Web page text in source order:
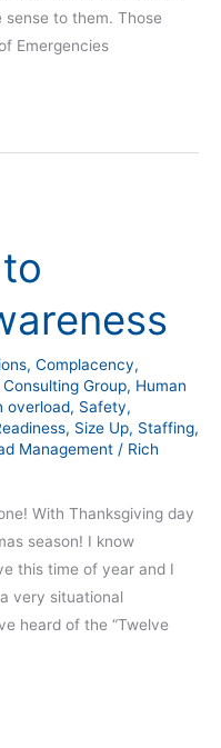
to them. Those
Emergencies
, Complacency,
Group, Human
overload, Safety,
, Size Up, Staffing,
Management / Rich
With Thanksgiving day
season! I know
this time of year and I
very situational
heard of the “Twelve